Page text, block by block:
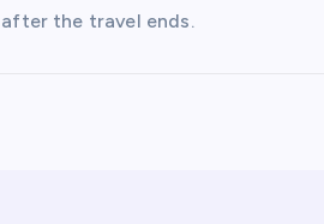
the travel ends.